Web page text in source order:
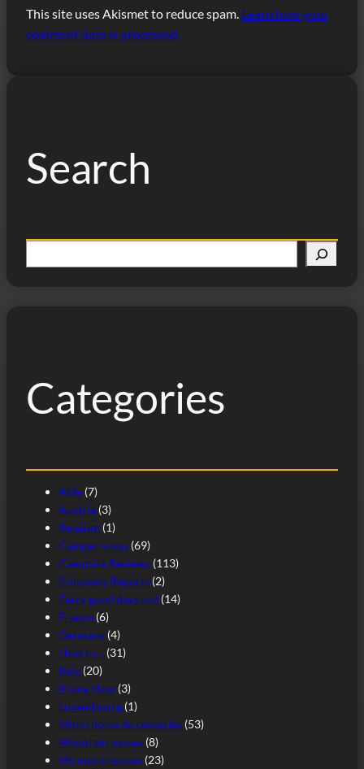
This site uses Akismet to reduce spam. Learn how your
comment data is processed.
Search
e
Categories
Alde (7)
Austria (3)
Belgium (1)
Camper stops (69)
Campsite Reviews (113)
Company Reports (2)
Ferry good days out (14)
France (6)
Germany (4)
How to… (31)
Italy (20)
Know How (3)
Luxembourg (1)
Motorhome Accessories (53)
Mountain passes (8)
My motorhomes (23)